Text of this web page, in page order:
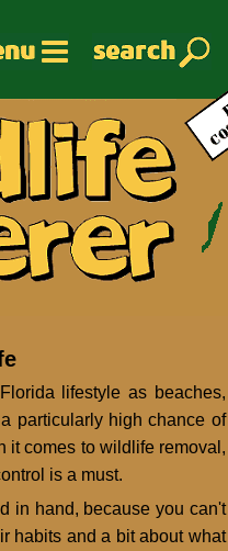
lifestyle as beaches,
particularly high chance of
it comes to wildlife removal,
is a must.
in hand, because you can't
habits and a bit about what